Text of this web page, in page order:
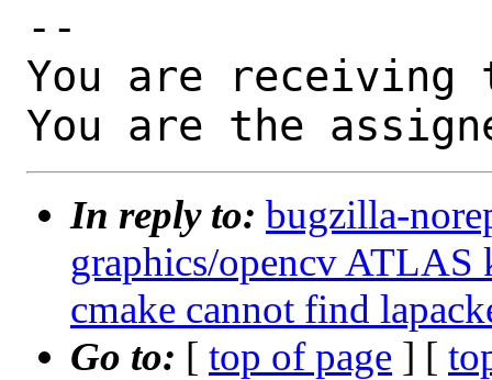
--
You are receiving
You are the
In reply to: bugzilla-
graphics/opencv ATLAS
cmake cannot find
Go to: [ top of page ] [